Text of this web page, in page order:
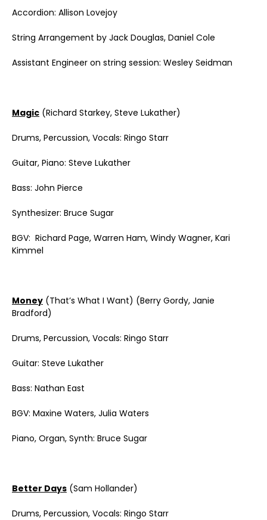
Accordion: Allison Lovejoy
String Arrangement by Jack Douglas, Daniel Cole
Assistant Engineer on string session: Wesley Seidman
Magic (Richard Starkey, Steve Lukather)
Drums, Percussion, Vocals: Ringo Starr
Guitar, Piano: Steve Lukather
Bass: John Pierce
Synthesizer: Bruce Sugar
BGV: Richard Page, Warren Ham, Windy Wagner, Kari
Kimmel
Money (That’s What I Want) (Berry Gordy, Janie
Bradford)
Drums, Percussion, Vocals: Ringo Starr
Guitar: Steve Lukather
Bass: Nathan East
BGV: Maxine Waters, Julia Waters
Piano, Organ, Synth: Bruce Sugar
Better Days (Sam Hollander)
Drums, Percussion, Vocals: Ringo Starr